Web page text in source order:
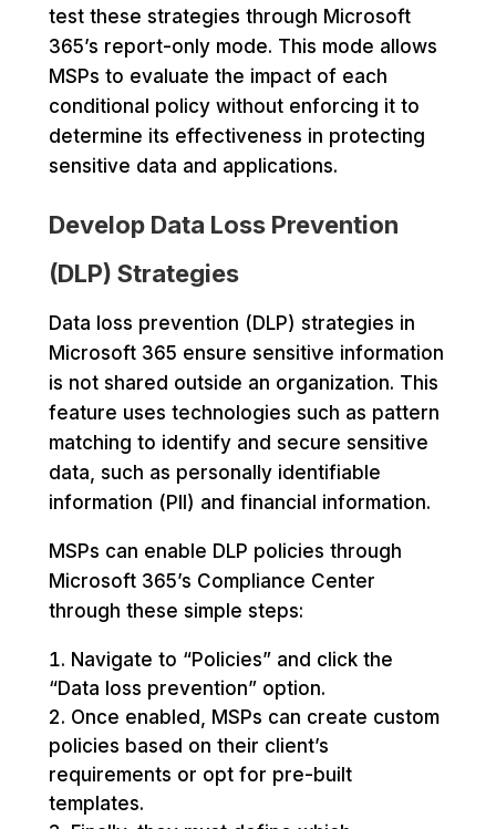
test these strategies through Microsoft
365’s report-only mode. This mode allows
MSPs to evaluate the impact of each
conditional policy without enforcing it to
determine its effectiveness in protecting
sensitive data and applications.
Develop Data Loss Prevention
(DLP) Strategies
Data loss prevention (DLP) strategies in
Microsoft 365 ensure sensitive information
is not shared outside an organization. This
feature uses technologies such as pattern
matching to identify and secure sensitive
data, such as personally identifiable
information (PII) and financial information.
MSPs can enable DLP policies through
Microsoft 365’s Compliance Center
through these simple steps:
Navigate to “Policies” and click the
“Data loss prevention” option.
Once enabled, MSPs can create custom
policies based on their client’s
requirements or opt for pre-built
templates.